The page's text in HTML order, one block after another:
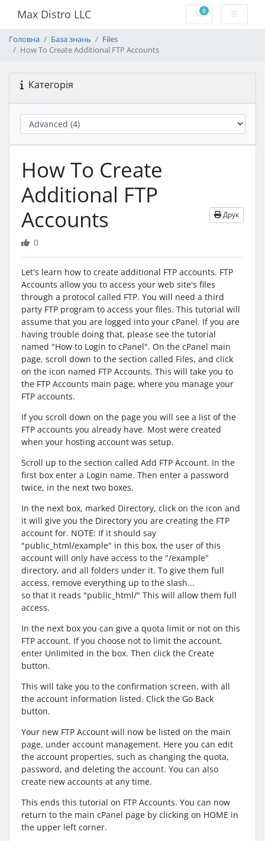
Max Distro LLC 0Кошик
Головна База знань
Files
How To Create Additional FTP Accounts
Категорія
How To Create
Additional FTP
Accounts
Друк
0
Let's learn how to create additional FTP accounts. FTP
Accounts allow you to access your web site's files
through a protocol called FTP. You will need a third
party FTP program to access your files. This tutorial will
assume that you are logged into your cPanel. If you are
having trouble doing that, please see the tutorial
named "How to Login to cPanel". On the cPanel main
page, scroll down to the section called Files, and click
on the icon named FTP Accounts. This will take you to
the FTP Accounts main page, where you manage your
FTP accounts.
If you scroll down on the page you will see a list of the
FTP accounts you already have. Most were created
when your hosting account was setup.
Scroll up to the section called Add FTP Account. In the
first box enter a Login name. Then enter a password
twice, in the next two boxes.
In the next box, marked Directory, click on the icon and
it will give you the Directory you are creating the FTP
account for. NOTE: If it should say
"public_html/example" in this box, the user of this
account will only have access to the "/example"
directory, and all folders under it. To give them full
access, remove everything up to the slash...
so that it reads "public_html/" This will allow them full
access.
In the next box you can give a quota limit or not on this
FTP account. If you choose not to limit the account,
enter Unlimited in the box. Then click the Create
button.
This will take you to the confirmation screen, with all
the account information listed. Click the Go Back
button.
Your new FTP Account will now be listed on the main
page, under account management. Here you can edit
the account properties, such as changing the quota,
password, and deleting the account. You can also
create new accounts at any time.
This ends this tutorial on FTP Accounts. You can now
return to the main cPanel page by clicking on HOME in
the upper left corner.